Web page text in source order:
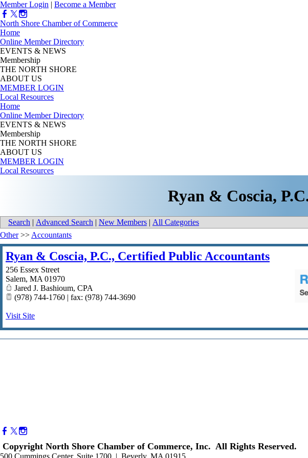
Member Login | Become a Member
North Shore Chamber of Commerce
Home
Online Member Directory
EVENTS & NEWS
Membership
THE NORTH SHORE
ABOUT US
MEMBER LOGIN
Local Resources
Home
Online Member Directory
EVENTS & NEWS
Membership
THE NORTH SHORE
ABOUT US
MEMBER LOGIN
Local Resources
Ryan & Coscia,
Search | Advanced Search | New Members | All Categories
Other>> Accountants
Ryan & Coscia, P.C., Certified Public Accountants
256 Essex Street
Salem, MA 01970
Jared J. Bashioum, CPA
(978) 744-1760 | fax: (978) 744-3690
Visit Site
Copyright North Shore Chamber of Commerce, Inc. All Rights Reserved.
500 Cummings Center, Suite 1700 | Beverly, MA 01915